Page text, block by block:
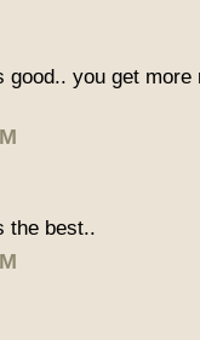
good.. you get
the best..